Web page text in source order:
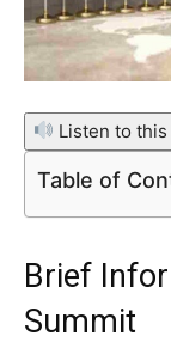
Listen to this
Table of
Brief
Summit